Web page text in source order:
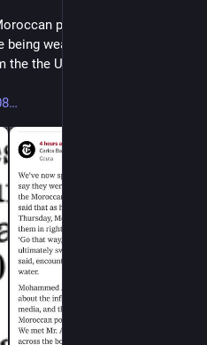
people whose
weaponized by their
the US